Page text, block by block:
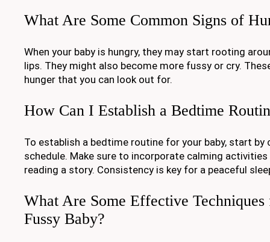
What Are Some Common Signs of
When your baby is hungry, they may start rooting
lips. They might also become more fussy or cry.
hunger that you can look out for.
How Can I Establish a Bedtime
To establish a bedtime routine for your baby, start
schedule. Make sure to incorporate calming
reading a story. Consistency is key for a peaceful
What Are Some Effective
Fussy Baby?